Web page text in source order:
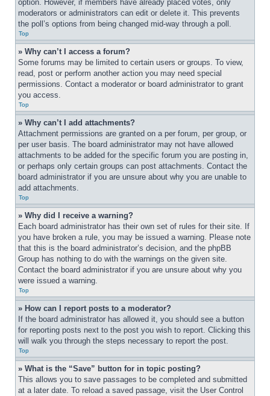
option. However, if members have already placed votes, only
moderators or administrators can edit or delete it. This prevents
the poll’s options from being changed mid-way through a poll.
Top
» Why can’t I access a forum?
Some forums may be limited to certain users or groups. To view,
read, post or perform another action you may need special
permissions. Contact a moderator or board administrator to grant
you access.
Top
» Why can’t I add attachments?
Attachment permissions are granted on a per forum, per group, or
per user basis. The board administrator may not have allowed
attachments to be added for the specific forum you are posting in,
or perhaps only certain groups can post attachments. Contact the
board administrator if you are unsure about why you are unable to
add attachments.
Top
» Why did I receive a warning?
Each board administrator has their own set of rules for their site. If
you have broken a rule, you may be issued a warning. Please note
that this is the board administrator’s decision, and the phpBB
Group has nothing to do with the warnings on the given site.
Contact the board administrator if you are unsure about why you
were issued a warning.
Top
» How can I report posts to a moderator?
If the board administrator has allowed it, you should see a button
for reporting posts next to the post you wish to report. Clicking this
will walk you through the steps necessary to report the post.
Top
» What is the “Save” button for in topic posting?
This allows you to save passages to be completed and submitted
at a later date. To reload a saved passage, visit the User Control